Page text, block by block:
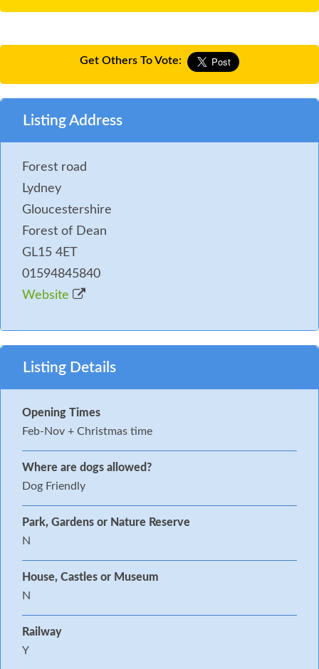
Get Others To Vote:
Listing Address
Forest road
Lydney
Gloucestershire
Forest of Dean
GL15 4ET
01594845840
Website
Listing Details
Opening Times
Feb-Nov + Christmas time
Where are dogs allowed?
Dog Friendly
Park, Gardens or Nature Reserve
N
House, Castles or Museum
N
Railway
Y